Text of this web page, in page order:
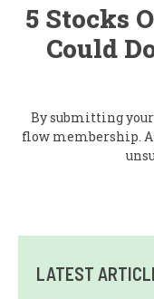
5 Stocks
Could
By submitting
flow membership.
LATEST